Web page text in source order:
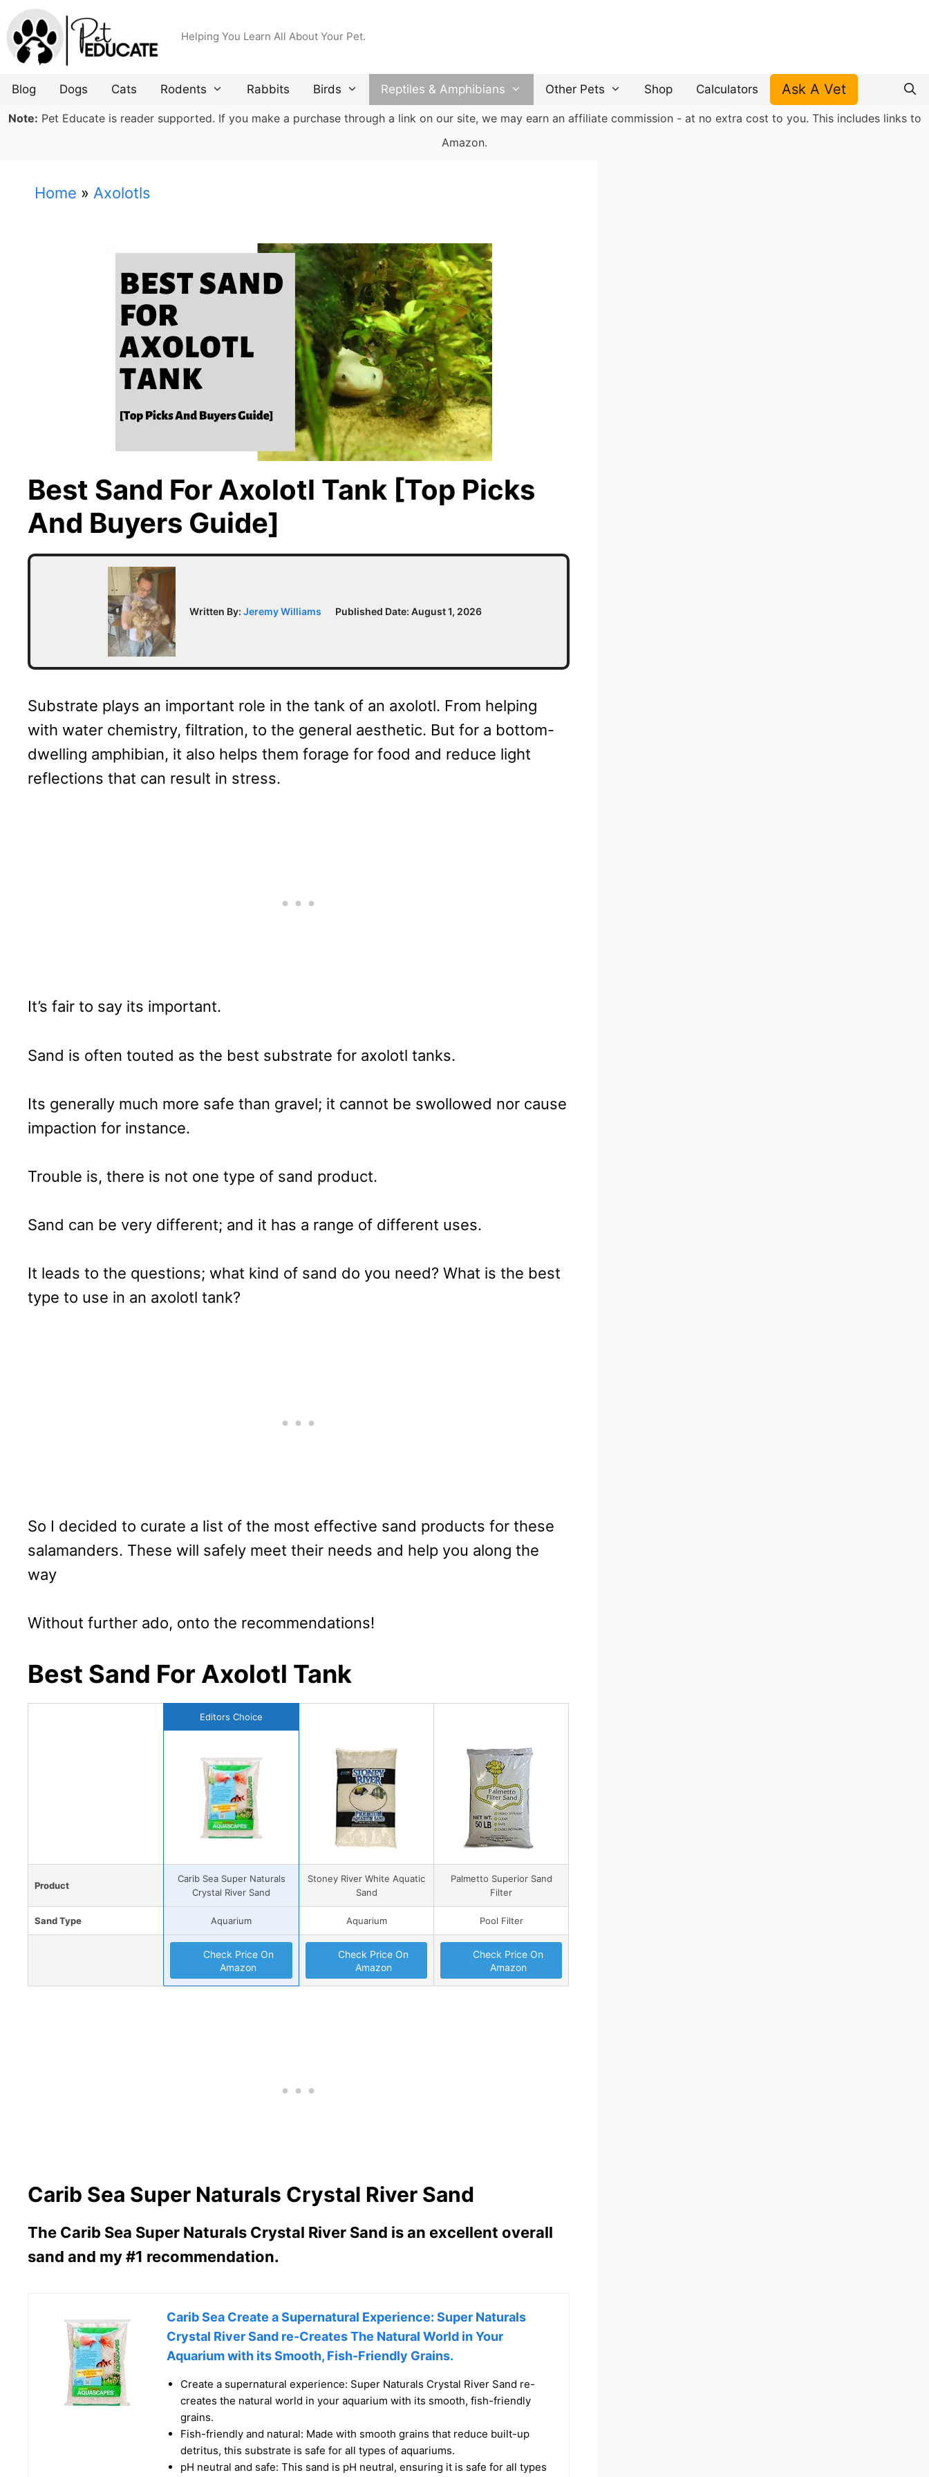
Skip
to
content
Helping You Learn All About Your Pet.
Blog Dogs Cats Rodents Rabbits Birds Reptiles & Amphibians Other Pets Shop Calculators Ask A Vet
Note: Pet Educate is reader supported. If you make a purchase through a link on our site, we may earn an affiliate commission - at no extra cost to you. This includes links to
Amazon.
Home » Axolotls
Best Sand For Axolotl Tank [Top Picks
And Buyers Guide]
Written By:Jeremy Williams Published Date:August 1, 2026
Substrate plays an important role in the tank of an axolotl. From helping
with water chemistry, filtration, to the general aesthetic. But for a bottom-
dwelling amphibian, it also helps them forage for food and reduce light
reflections that can result in stress.
It’s fair to say its important.
Sand is often touted as the best substrate for axolotl tanks.
Its generally much more safe than gravel; it cannot be swollowed nor cause
impaction for instance.
Trouble is, there is not one type of sand product.
Sand can be very different; and it has a range of different uses.
It leads to the questions; what kind of sand do you need? What is the best
type to use in an axolotl tank?
So I decided to curate a list of the most effective sand products for these
salamanders. These will safely meet their needs and help you along the
way
Without further ado, onto the recommendations!
Best Sand For Axolotl Tank
Editors Choice
Product
Carib Sea Super Naturals
Crystal River Sand
Stoney River White Aquatic
Sand
Palmetto Superior Sand
Filter
Sand Type Aquarium Aquarium Pool Filter
Check Price On
Amazon
Check Price On
Amazon
Check Price On
Amazon
Carib Sea Super Naturals Crystal River Sand
The Carib Sea Super Naturals Crystal River Sand is an excellent overall
sand and my #1 recommendation.
Carib Sea Create a Supernatural Experience: Super Naturals
Crystal River Sand re-Creates The Natural World in Your
Aquarium with its Smooth, Fish-Friendly Grains.
Create a supernatural experience: Super Naturals Crystal River Sand re-
creates the natural world in your aquarium with its smooth, fish-friendly
grains.
Fish-friendly and natural: Made with smooth grains that reduce built-up
detritus, this substrate is safe for all types of aquariums.
pH neutral and safe: This sand is pH neutral, ensuring it is safe for all types